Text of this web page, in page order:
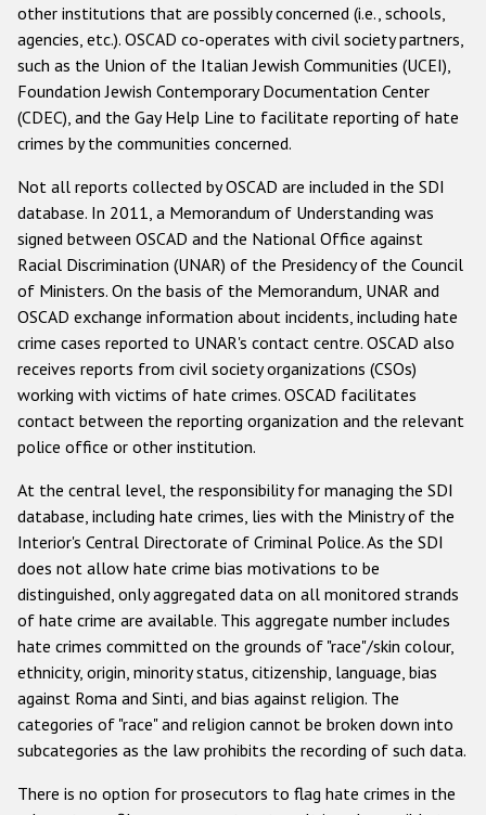
other institutions that are possibly concerned (i.e., schools,
agencies, etc.). OSCAD co-operates with civil society partners,
such as the Union of the Italian Jewish Communities (UCEI),
Foundation Jewish Contemporary Documentation Center
(CDEC), and the Gay Help Line to facilitate reporting of hate
crimes by the communities concerned.
Not all reports collected by OSCAD are included in the SDI
database. In 2011, a Memorandum of Understanding was
signed between OSCAD and the National Office against
Racial Discrimination (UNAR) of the Presidency of the Council
of Ministers. On the basis of the Memorandum, UNAR and
OSCAD exchange information about incidents, including hate
crime cases reported to UNAR's contact centre. OSCAD also
receives reports from civil society organizations (CSOs)
working with victims of hate crimes. OSCAD facilitates
contact between the reporting organization and the relevant
police office or other institution.
At the central level, the responsibility for managing the SDI
database, including hate crimes, lies with the Ministry of the
Interior's Central Directorate of Criminal Police. As the SDI
does not allow hate crime bias motivations to be
distinguished, only aggregated data on all monitored strands
of hate crime are available. This aggregate number includes
hate crimes committed on the grounds of "race"/skin colour,
ethnicity, origin, minority status, citizenship, language, bias
against Roma and Sinti, and bias against religion. The
categories of "race" and religion cannot be broken down into
subcategories as the law prohibits the recording of such data.
There is no option for prosecutors to flag hate crimes in the